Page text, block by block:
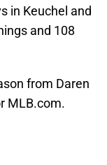
in Keuchel and
and 108
from Daren
MLB.com.